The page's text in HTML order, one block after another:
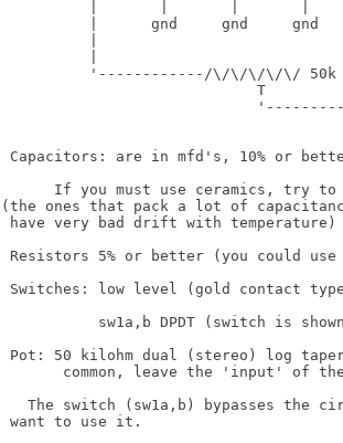
|      gnd     gnd     gnd
'------------/\/\/\/\/\/ 50k
T
Capacitors: are in mfd's, 10% or
If you must use ceramics, try
(the ones that pack a lot of
have very bad drift with temperature)
Resistors 5% or better (you could
Switches: low level (gold contact
sw1a,b DPDT (switch is
Pot: 50 kilohm dual (stereo) log
common, leave the 'input' of
The switch (sw1a,b) bypasses the
want to use it.